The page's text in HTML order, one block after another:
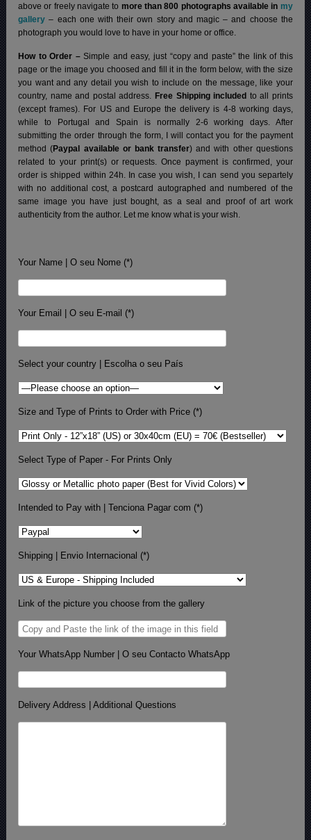
above or freely navigate to more than 800 photographs available in my
gallery – each one with their own story and magic – and choose the
photograph you would love to have in your home or office.
How to Order –Simple and easy, just “copy and paste” the link of this
page or the image you choosed and fill it in the form below, with the size
you want and any detail you wish to include on the message, like your
country, name and postal address. Free Shipping included to all prints
(except frames). For US and Europe the delivery is 4-8 working days,
while to Portugal and Spain is normally 2-6 working days. After
submitting the order through the form, I will contact you for the payment
method (Paypal available or bank transfer) and with other questions
related to your print(s) or requests. Once payment is confirmed, your
order is shipped within 24h. In case you wish, I can send you separtely
with no additional cost, a postcard autographed and numbered of the
same image you have just bought, as a seal and proof of art work
authenticity from the author. Let me know what is your wish.
Your Name | O seu Nome (*)
Your Email | O seu E-mail (*)
Select your country | Escolha o seu País
Size and Type of Prints to Order with Price (*)
Select Type of Paper - For Prints Only
Intended to Pay with | Tenciona Pagar com (*)
Shipping | Envio Internacional (*)
Link of the picture you choose from the gallery
Your WhatsApp Number | O seu Contacto WhatsApp
Delivery Address | Additional Questions